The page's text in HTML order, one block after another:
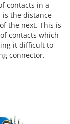
contacts in a
is the distance
the next. This is
contacts which
it difficult to
connector.